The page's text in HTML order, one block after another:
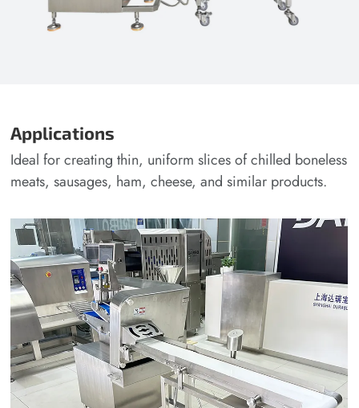
Applications
Ideal for creating thin, uniform slices of chilled boneless
meats, sausages, ham, cheese, and similar products.